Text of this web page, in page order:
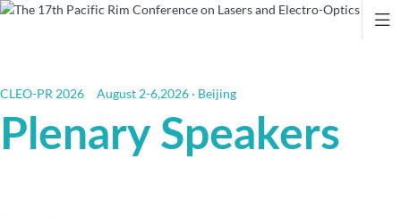

CLEO-PR 2026 August 2-6,2026 · Beijing
Plenary Speakers